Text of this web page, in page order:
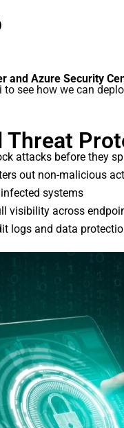
and Azure Security
to see how we can
Threat
attacks before they
out non-malicious
systems
visibility across
logs and data